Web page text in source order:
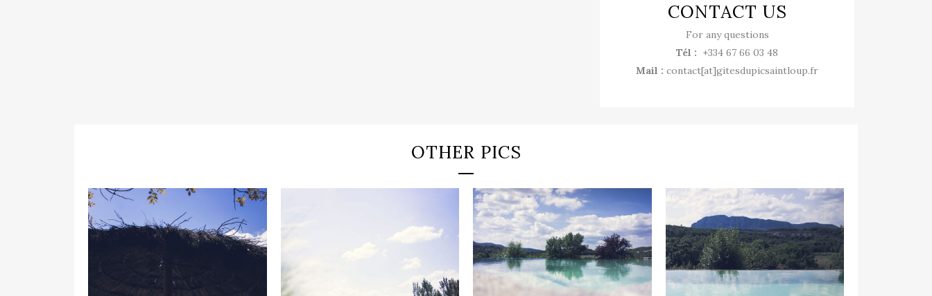
CONTACT US
For any questions
Tél : +334 67 66 03 48
Mail : contact[at]gitesdupicsaintloup.fr
OTHER PICS